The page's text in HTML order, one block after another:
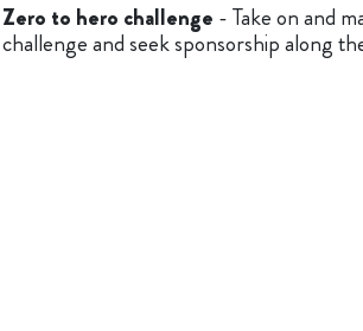
Zero to hero challenge - Take on and
challenge and seek sponsorship along